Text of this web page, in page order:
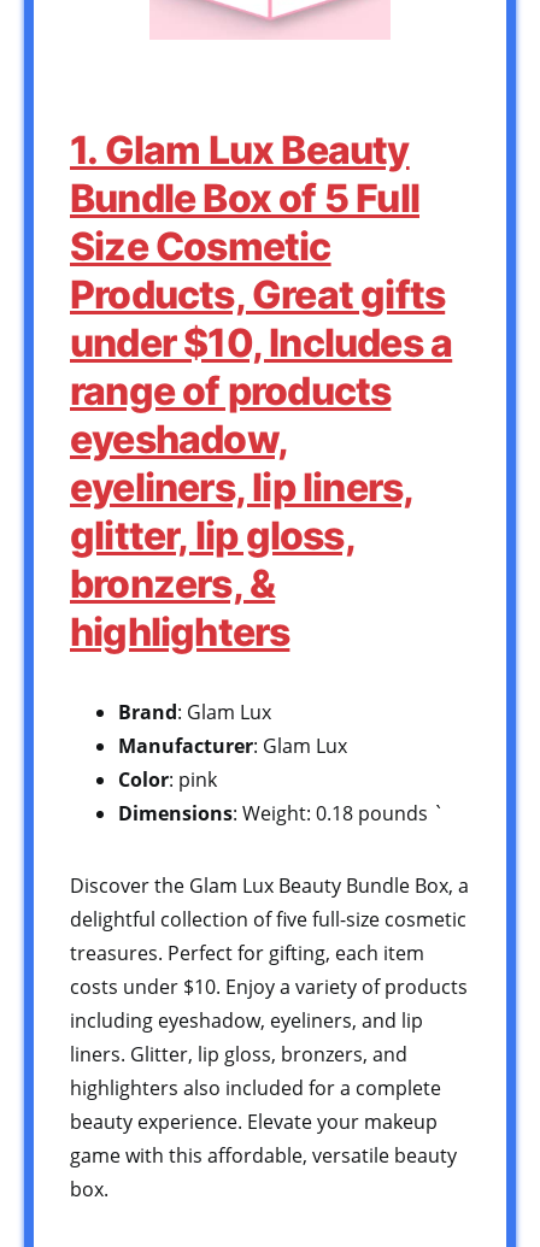
1. Glam Lux Beauty
Bundle Box of 5 Full
Size Cosmetic
Products, Great gifts
under $10, Includes a
range of products
eyeshadow,
eyeliners, lip liners,
glitter, lip gloss,
bronzers, &
highlighters
Brand: Glam Lux
Manufacturer: Glam Lux
Color: pink
Dimensions: Weight: 0.18 pounds `
Discover the Glam Lux Beauty Bundle Box, a
delightful collection of five full-size cosmetic
treasures. Perfect for gifting, each item
costs under $10. Enjoy a variety of products
including eyeshadow, eyeliners, and lip
liners. Glitter, lip gloss, bronzers, and
highlighters also included for a complete
beauty experience. Elevate your makeup
game with this affordable, versatile beauty
box.